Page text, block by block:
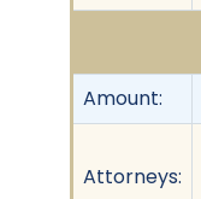
Amount:
Attorneys: